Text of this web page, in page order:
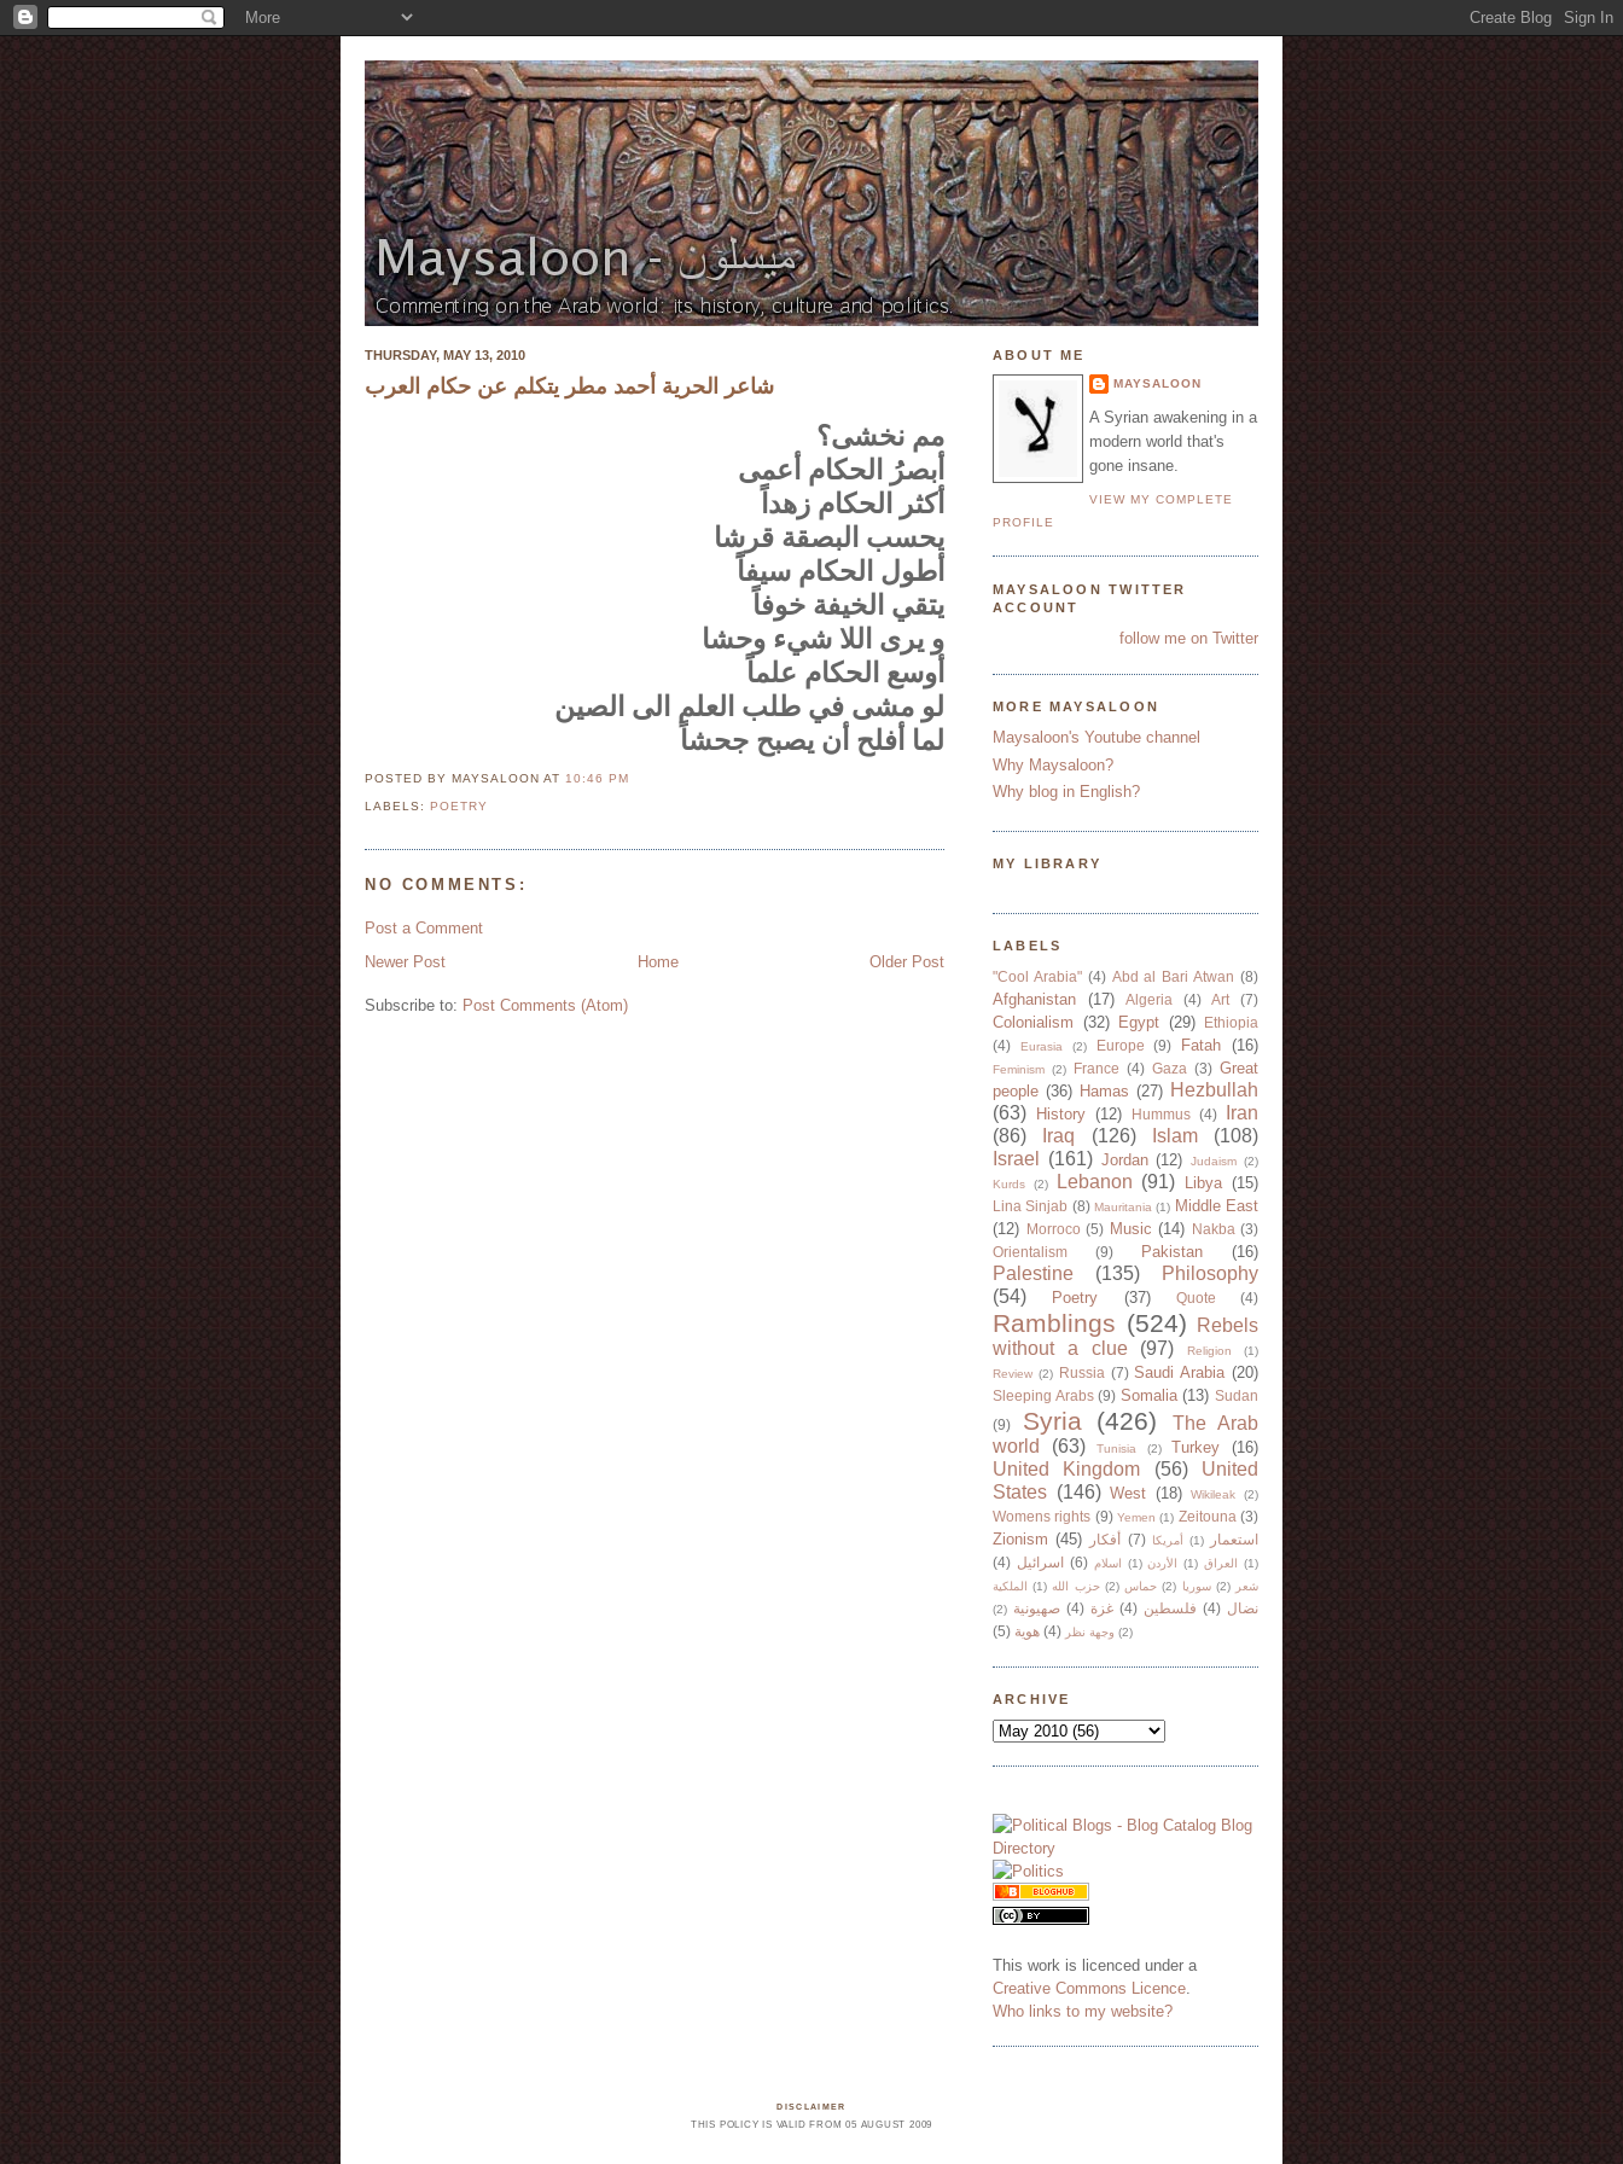
THURSDAY, MAY 13, 2010
شاعر الحرية أحمد مطر يتكلم عن حكام العرب
مم نخشى؟
أبصرُ الحكام أعمى
أكثر الحكام زهداً
يحسب البصقة قرشا
أطول الحكام سيفاًَ
يتقي الخيفة خوفاً
و يرى اللا شيء وحشا
أوسع الحكام علماً
لو مشى في طلب العلم الى الصين
لما أفلح أن يصبح جحشاً
POSTED BY MAYSALOONAT 10:46 PM
LABELS:POETRY
NO COMMENTS:
Post a Comment
Newer Post
Older Post
Home
Subscribe to: Post Comments (Atom)
ABOUT ME
MAYSALOON
A Syrian awakening in a
modern world that's
gone insane.
VIEW MY COMPLETE
PROFILE
MAYSALOON TWITTER
ACCOUNT
follow me on Twitter
MORE MAYSALOON
Maysaloon's Youtube channel
Why Maysaloon?
Why blog in English?
MY LIBRARY
LABELS
"Cool Arabia" (4) Abd al Bari Atwan (8)
Afghanistan (17) Algeria (4) Art (7)
Colonialism (32) Egypt (29)
Ethiopia
(4)
Eurasia (2) Europe (9) Fatah (16)
Feminism (2) France (4) Gaza (3) Great
people (36) Hamas (27) Hezbullah
(63)
History (12) Hummus (4)
Iran
(86)
Iraq (126) Islam
(108)
Israel
(161) Jordan (12) Judaism (2)
Kurds
(2) Lebanon (91) Libya (15)
Lina Sinjab (8) Mauritania (1) Middle East
(12)
Morroco (5) Music (14) Nakba (3)
Orientalism
(9) Pakistan (16)
Palestine (135)
Philosophy
(54)
Poetry (37) Quote (4)
Ramblings (524)
Rebels
without a clue
(97) Religion
(1)
Review (2) Russia (7) Saudi Arabia (20)
Sleeping Arabs (9) Somalia (13) Sudan
(9)
Syria (426)
The Arab
world
(63) Tunisia (2) Turkey (16)
United Kingdom (56)
United
States (146) West (18) Wikileak (2)
Womens rights (9) Yemen (1) Zeitouna (3)
Zionism (45) أفكار (7) أمريكا (1)
استعمار
(4) اسرائيل (6) اسلام (1) الأردن (1) العراق
(1)
الملكية
(1) حزب الله (2) حماس (2) سوريا (2)
شعر
(2) صهيونية (4) غزة (4) فلسطين (4) نضال
(5) هوية (4) وجهة نظر (2)
ARCHIVE
This work is licenced under a
Creative Commons Licence
Who links to my website?
DISCLAIMER
THIS POLICY IS VALID FROM 05 AUGUST 2009